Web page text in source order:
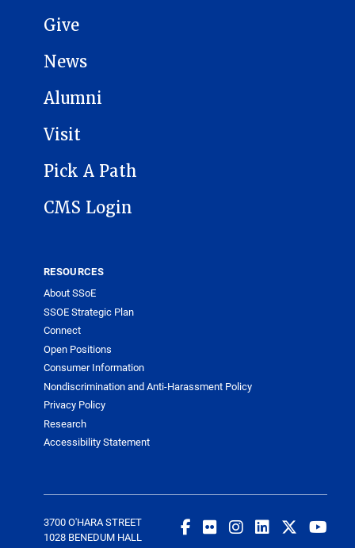
Give
News
Alumni
Visit
Pick A Path
CMS Login
RESOURCES
About SSoE
SSOE Strategic Plan
Connect
Open Positions
Consumer Information
Nondiscrimination and Anti-Harassment Policy
Privacy Policy
Research
Accessibility Statement
3700 O'HARA STREET
1028 BENEDUM HALL